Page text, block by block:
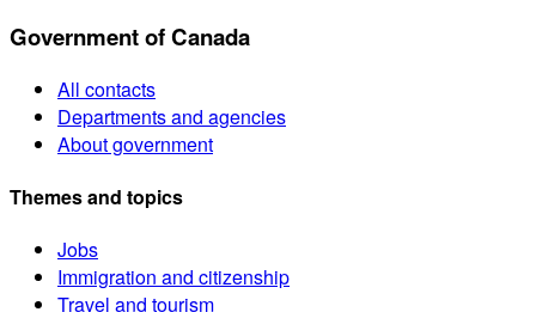
Government of Canada
All contacts
Departments and agencies
About government
Themes and topics
Jobs
Immigration and citizenship
Travel and tourism